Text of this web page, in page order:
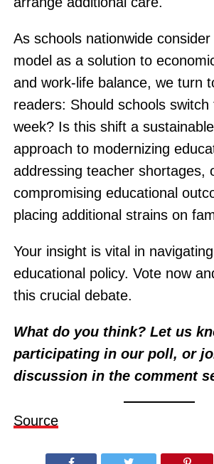
As schools nationwide
model as a solution to
and work-life balance, we turn
readers: Should schools
week? Is this shift a
approach to modernizing
addressing teacher shortages,
compromising educational
placing additional strains on
Your insight is vital in
educational policy. Vote now
this crucial debate.
What do you think? Let us
participating in our poll, or
discussion in the comment
Source